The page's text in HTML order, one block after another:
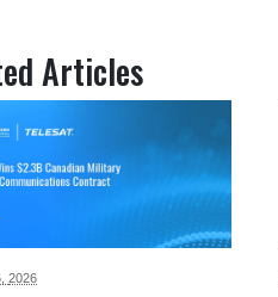
Articles
2026